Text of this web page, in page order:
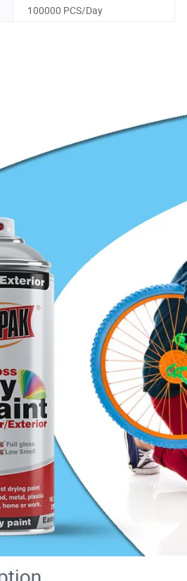
100000 PCS/Day